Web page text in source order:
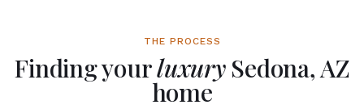
THE PROCESS
Finding yourluxurySedona, AZ
home